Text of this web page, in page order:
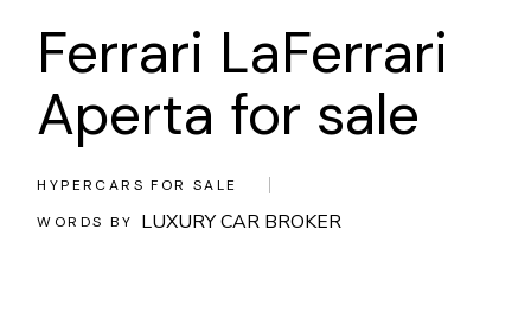
Ferrari LaFerrari
Aperta for sale
HYPERCARS FOR SALE
WORDS BY
LUXURY CAR BROKER